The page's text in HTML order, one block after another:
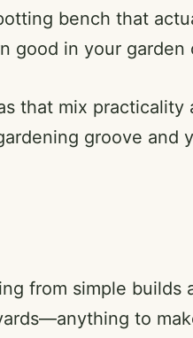
bench that
good in your garden
that mix
groove and
from simple
to